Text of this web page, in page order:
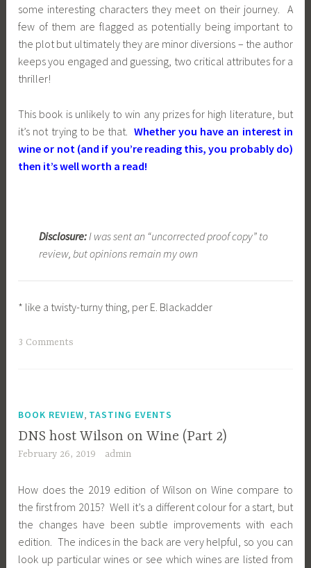
some interesting characters they meet on their journey. A
few of them are flagged as potentially being important to
the plot but ultimately they are minor diversions – the author
keeps you engaged and guessing, two critical attributes for a
thriller!
This book is unlikely to win any prizes for high literature, but
it’s not trying to be that. Whether you have an interest in
wine or not (and if you’re reading this, you probably do)
then it’s well worth a read!
Disclosure:I was sent an “uncorrected proof copy” to
review, but opinions remain my own
* like a twisty-turny thing, per E. Blackadder
3 Comments
BOOK REVIEW TASTING EVENTS
DNS host Wilson on Wine (Part 2)
February 26, 2019 admin
How does the 2019 edition of Wilson on Wine compare to
the first from 2015? Well it’s a different colour for a start, but
the changes have been subtle improvements with each
edition. The indices in the back are very helpful, so you can
look up particular wines or see which wines are listed from